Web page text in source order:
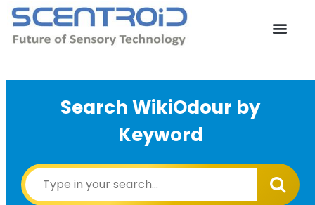
Skip
content
Search WikiOdour by
Keyword